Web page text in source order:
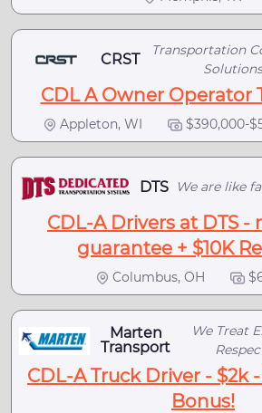
CRST
Transportation
CDL A Owner Operator
Appleton, WI $390,000-
DTS We are like
CDL-A Drivers at DTS -
guarantee + $10K
Columbus, OH
Marten
Transport
We Treat
CDL-A Truck Driver - $2k
Bonus!